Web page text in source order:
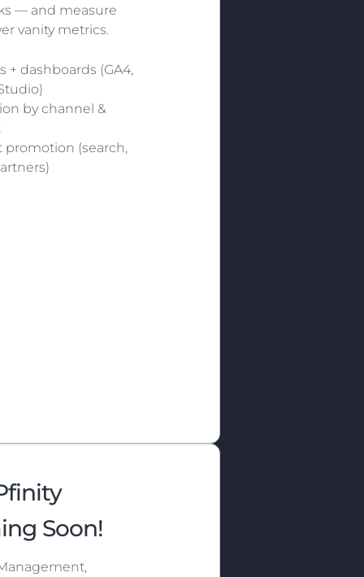
— and measure
vanity metrics.
+ dashboards (GA4,
by channel &
promotion (search,
Soon!